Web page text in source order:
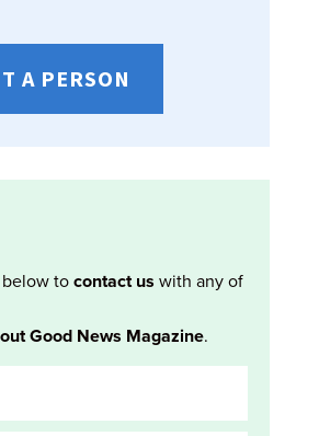
A PERSON
tocontact us with any of
Good News Magazine.